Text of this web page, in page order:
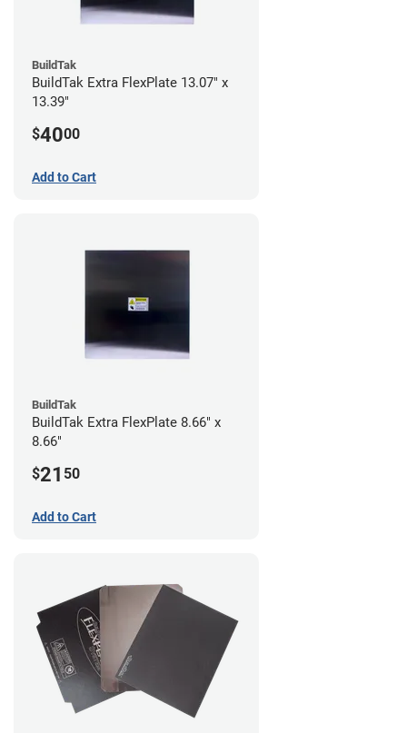
BuildTak
BuildTak Extra FlexPlate 13.07" x
13.39"
$4000
Add to Cart
BuildTak
BuildTak Extra FlexPlate 8.66" x
8.66"
$21 50
Add to Cart